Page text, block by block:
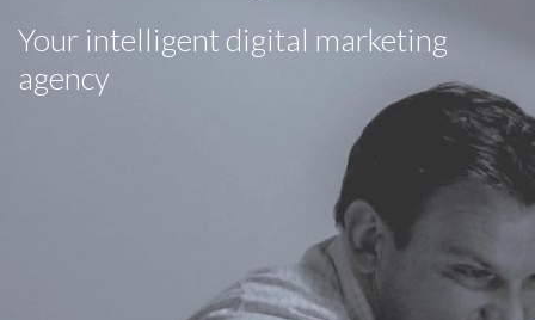
Your intelligent digital marketing
agency